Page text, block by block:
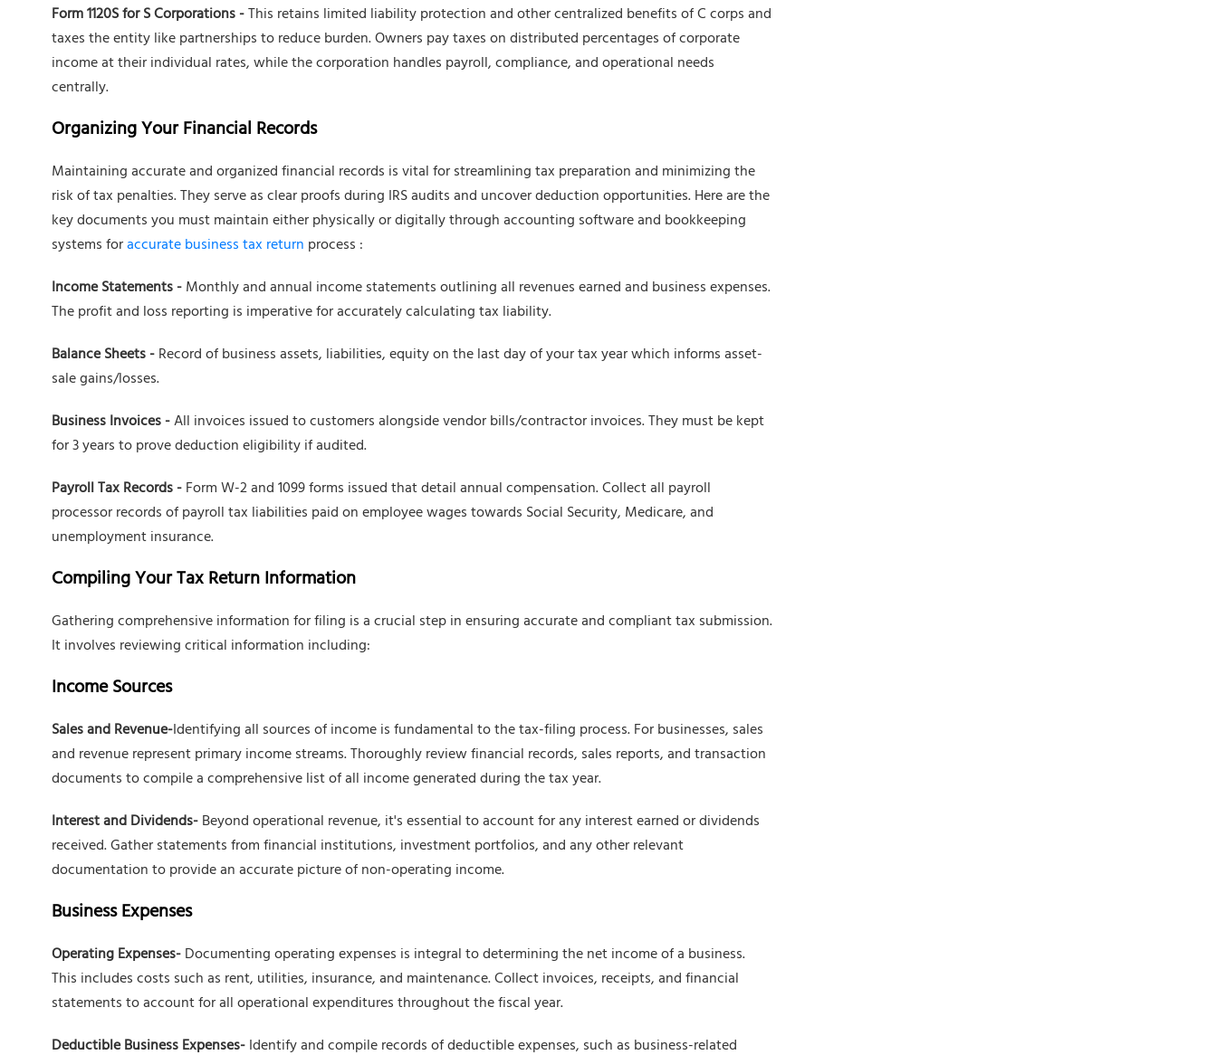
Form 1120S for S Corporations -This retains limited liability protection and other centralized benefits of C corps and
taxes the entity like partnerships to reduce burden. Owners pay taxes on distributed percentages of corporate
income at their individual rates, while the corporation handles payroll, compliance, and operational needs
centrally.
Organizing Your Financial Records
Maintaining accurate and organized financial records is vital for streamlining tax preparation and minimizing the
risk of tax penalties. They serve as clear proofs during IRS audits and uncover deduction opportunities. Here are the
key documents you must maintain either physically or digitally through accounting software and bookkeeping
systems foraccurate business tax return process :
Income Statements -Monthly and annual income statements outlining all revenues earned and business expenses.
The profit and loss reporting is imperative for accurately calculating tax liability.
Balance Sheets -Record of business assets, liabilities, equity on the last day of your tax year which informs asset-
sale gains/losses.
Business Invoices -All invoices issued to customers alongside vendor bills/contractor invoices. They must be kept
for 3 years to prove deduction eligibility if audited.
Payroll Tax Records -Form W-2 and 1099 forms issued that detail annual compensation. Collect all payroll
processor records of payroll tax liabilities paid on employee wages towards Social Security, Medicare, and
unemployment insurance.
Compiling Your Tax Return Information
Gathering comprehensive information for filing is a crucial step in ensuring accurate and compliant tax submission.
It involves reviewing critical information including:
Income Sources
Sales and Revenue-Identifying all sources of income is fundamental to the tax-filing process. For businesses, sales
and revenue represent primary income streams. Thoroughly review financial records, sales reports, and transaction
documents to compile a comprehensive list of all income generated during the tax year.
Interest and Dividends-Beyond operational revenue, it's essential to account for any interest earned or dividends
received. Gather statements from financial institutions, investment portfolios, and any other relevant
documentation to provide an accurate picture of non-operating income.
Business Expenses
Operating Expenses-Documenting operating expenses is integral to determining the net income of a business.
This includes costs such as rent, utilities, insurance, and maintenance. Collect invoices, receipts, and financial
statements to account for all operational expenditures throughout the fiscal year.
Deductible Business Expenses-Identify and compile records of deductible expenses, such as business-related